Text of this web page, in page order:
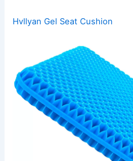
Hvllyan Gel Seat Cushion